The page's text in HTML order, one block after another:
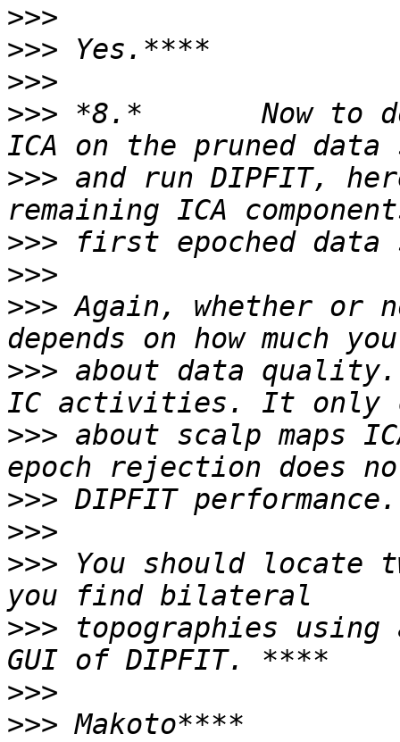
>>>
>>>
>>>
>>> *8.*       Now to
>>> and run DIPFIT,
>>>
>>>
>>> Again, whether or
>>> about data quality.
>>> about scalp maps
>>>
>>>
>>> You should locate
>>> topographies
>>>
>>>